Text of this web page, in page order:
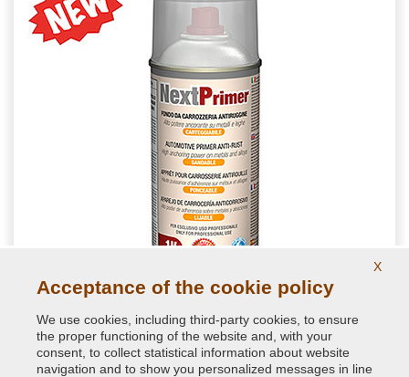
NextPrimer - Automotive Primer Spray
X
Acceptance of the cookie policy
We use cookies, including third-party cookies, to ensure
the proper functioning of the website and, with your
consent, to collect statistical information about website
navigation and to show you personalized messages in line